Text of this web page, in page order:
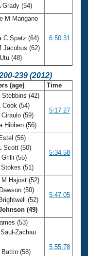
Grady (54)
M Mangano
C Spatz (64)
Jacobus (62)
(48)
6:50.31
239 (2012)
(age) Time
Stebbins (42)
Cook (54)
(59)
Hibben (56)
5:17.27
(56)
Scott (50)
(55)
(51)
5:34.58
Hajost (52)
(50)
(52)
(49)
5:47.05
(53)
Zachau
Battin (58)
5:55.78